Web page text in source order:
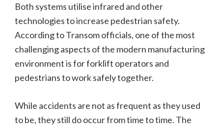
Both systems utilise infrared and other
technologies to increase pedestrian safety.
According to Transom officials, one of the most
challenging aspects of the modern manufacturing
environment is for forklift operators and
pedestrians to work safely together.
While accidents are not as frequent as they used
to be, they still do occur from time to time. The